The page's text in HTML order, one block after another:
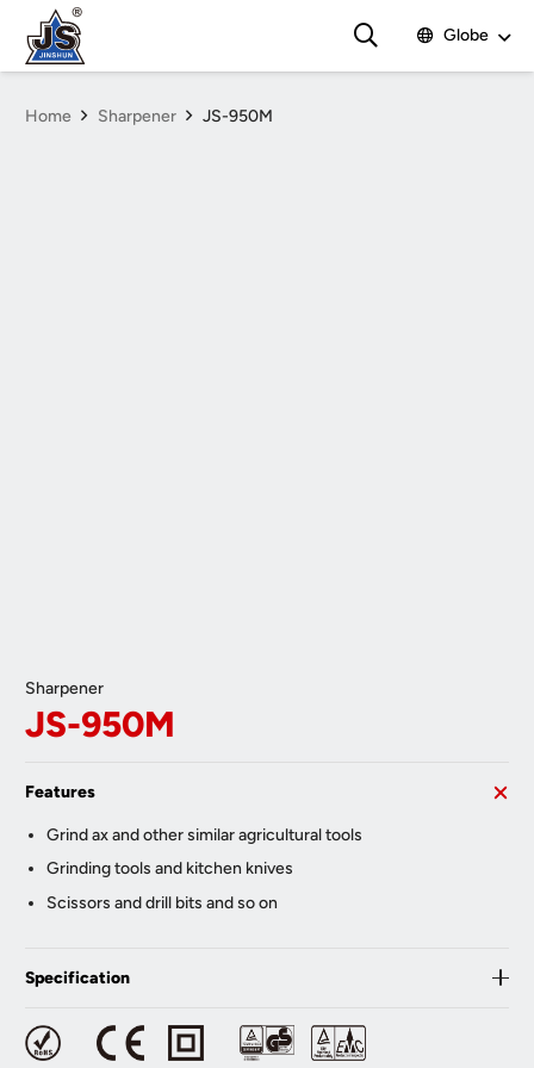
Globe
Home Sharpener JS-950M
Sharpener
JS-950M
Features
Grind ax and other similar agricultural tools
Grinding tools and kitchen knives
Scissors and drill bits and so on
Specification